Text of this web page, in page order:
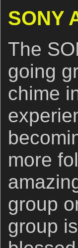
SONY
The
going
chime
more
group
group